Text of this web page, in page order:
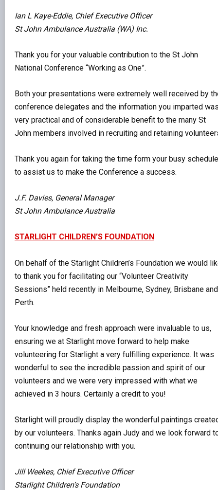
Ian L Kaye-Eddie, Chief Executive Officer
St John Ambulance Australia (WA) Inc.
Thank you for your valuable contribution to the St John
National Conference “Working as One”.
Both your presentations were extremely well received by
conference delegates and the information you imparted
very practical and of considerable benefit to the many St
John members involved in recruiting and retaining
Thank you again for taking the time form your busy schedule
to assist us to make the Conference a success.
J.F. Davies, General Manager
St John Ambulance Australia
STARLIGHT CHILDREN’S FOUNDATION
On behalf of the Starlight Children’s Foundation we would
to thank you for facilitating our “Volunteer Creativity
Sessions” held recently in Melbourne, Sydney, Brisbane and
Perth.
Your knowledge and fresh approach were invaluable to us,
ensuring we at Starlight move forward to help make
volunteering for Starlight a very fulfilling experience. It was
wonderful to see the incredible passion and spirit of our
volunteers and we were very impressed with what we
achieved in 3 hours. Certainly a credit to you!
Starlight will proudly display the wonderful paintings
by our volunteers. Thanks again Judy and we look forward
continuing our relationship with you.
Jill Weekes, Chief Executive Officer
Starlight Children’s Foundation